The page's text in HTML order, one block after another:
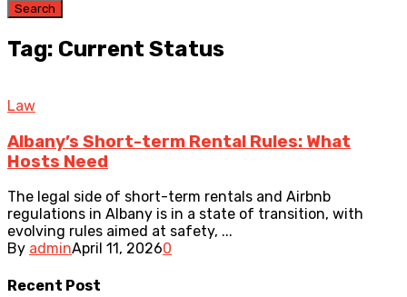
Search
Tag: Current Status
Law
Albany’s Short-term Rental Rules: What
Hosts Need
The legal side of short-term rentals and Airbnb
regulations in Albany is in a state of transition, with
evolving rules aimed at safety, ...
By adminApril 11, 20260
Recent Post